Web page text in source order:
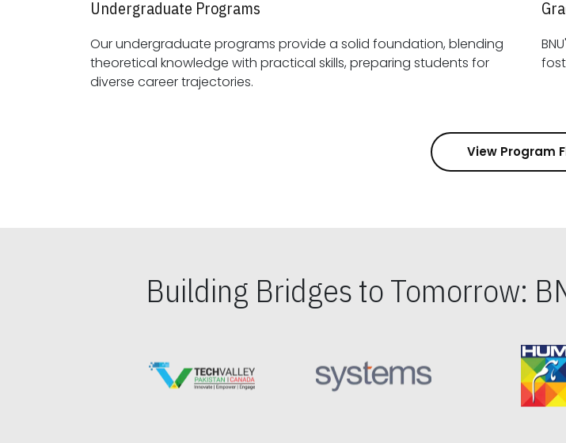
Undergraduate Programs
Our undergraduate programs provide a solid foundation, blending
theoretical knowledge with practical skills, preparing students for
diverse career trajectories.
View Program
Building Bridges to Tomorrow: